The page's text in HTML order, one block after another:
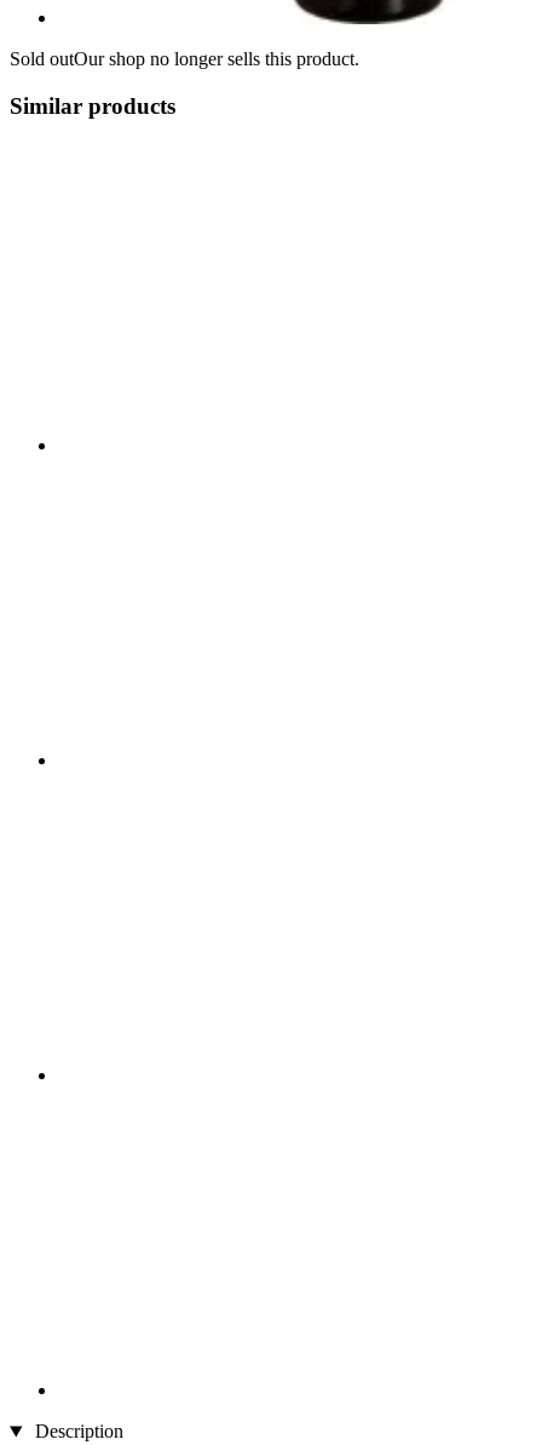
Sold outOur shop no longer sells this product.
Similar products
Description